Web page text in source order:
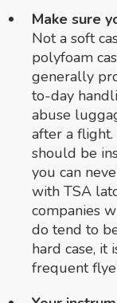
Make sure
Not a soft
polyfoam
generally
to-day
abuse
after a
should be
you can
with TSA
companies
do tend to
hard case, it
frequent